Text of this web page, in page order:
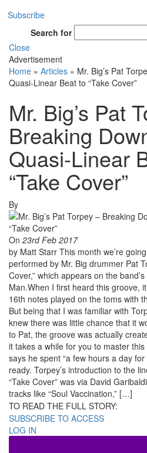
Subscribe
Search for
Close
Advertisement
Home » Articles » Mr. Big’s Pat
Quasi-Linear Beat to “Take Cover”
Mr. Big’s Pat
Breaking
Quasi-Linear
“Take Cover”
By
On 23rd Feb 2017
by Matt Starr This month we’re
performed by Mr. Big drummer Pat
Cover,” which appears on the
Man.When I first heard this groove,
16th notes played on the toms with
But being that I was familiar with
knew there was little chance that it
to Pat, the groove was actually
it takes a while for you to master
says he spent “a few hours a day
ready. Torpey’s introduction to the
“Take Cover” was via David
tracks like “Soul Vaccination,” […]
TO READ THE FULL STORY:
SUBSCRIBE TO ACCESS
LOG IN